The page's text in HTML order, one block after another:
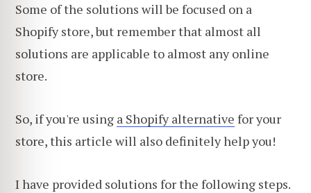
Some of the solutions will be focused on a
Shopify store, but remember that almost all
solutions are applicable to almost any online
store.
So, if you're using a Shopify alternative for your
store, this article will also definitely help you!
I have provided solutions for the following steps.